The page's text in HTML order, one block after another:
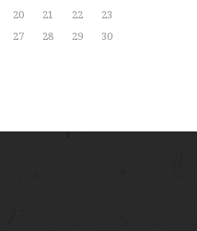
20 21 22
23
27 28 29
30